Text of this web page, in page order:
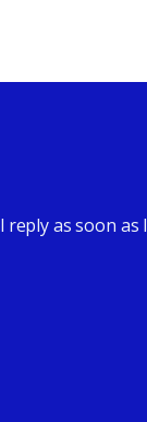
as soon as I